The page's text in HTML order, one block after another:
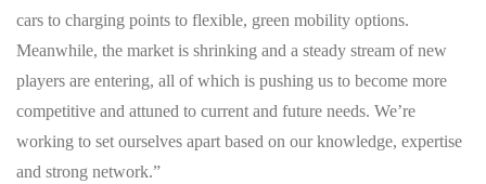
cars to charging points to flexible, green mobility options.
Meanwhile, the market is shrinking and a steady stream of new
players are entering, all of which is pushing us to become more
competitive and attuned to current and future needs. We’re
working to set ourselves apart based on our knowledge, expertise
and strong network.”